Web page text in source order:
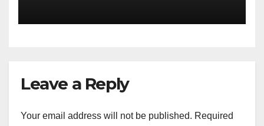
UPSC & MPSC
Leave a Reply
Your email address will not be published. Required